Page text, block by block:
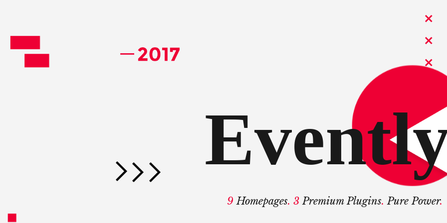
9 Homepages. 3 Premium Plugins. Pure Power.
Evently